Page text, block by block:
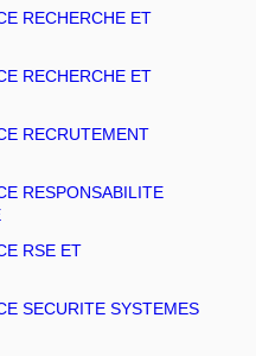
RECHERCHE ET
RECHERCHE ET
RECRUTEMENT
RESPONSABILITE
RSE ET
SECURITE SYSTEMES